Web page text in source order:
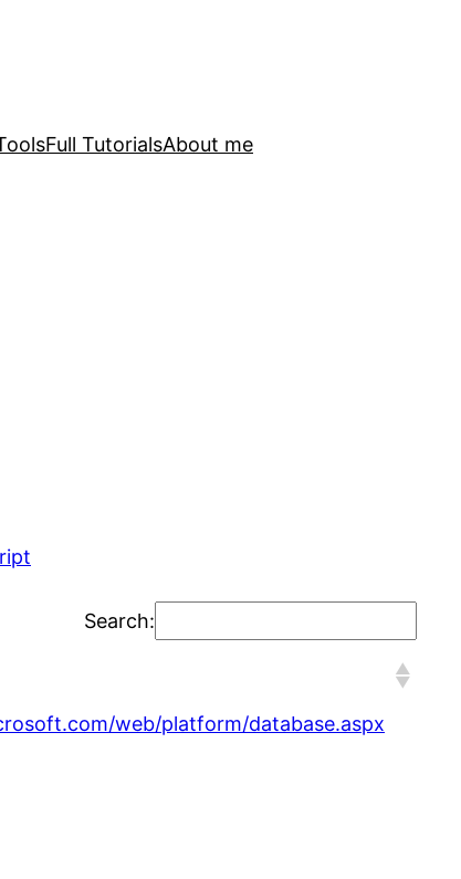
Full TutorialsAbout me
Search:
web/platform/database.aspx